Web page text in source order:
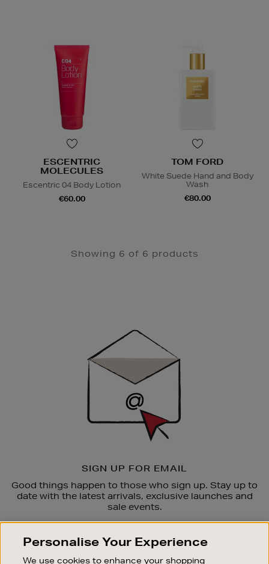
ESCENTRIC
MOLECULES
Escentric 04 Body Lotion
€60.00
TOM FORD
White Suede Hand and Body
Wash
€80.00
Showing 6 of 6 products
SIGN UP FOR EMAIL
Good things happen to those who sign up. Stay up to
date with the latest arrivals, exclusive launches and
sale events.
OUR STORES
Personalise Your Experience
We use cookies to enhance your shopping